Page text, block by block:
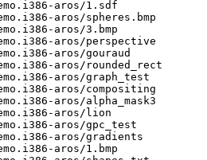
aros/1.sdf
aros/spheres.bmp
aros/3.bmp
aros/perspective
aros/gouraud
aros/rounded_rect
aros/graph_test
aros/compositing
aros/alpha_mask3
aros/lion
aros/gpc_test
aros/gradients
aros/1.bmp